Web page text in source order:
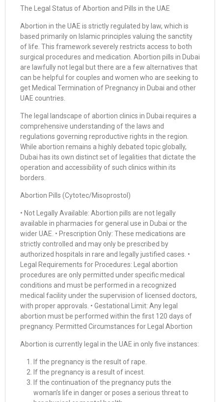
The Legal Status of Abortion and Pills in the UAE
Abortion in the UAE is strictly regulated by law, which is
based primarily on Islamic principles valuing the sanctity
of life. This framework severely restricts access to both
surgical procedures and medication. Abortion pills in Dubai
are lawfully not legal but there are a few alternatives that
can be helpful for couples and women who are seeking to
get Medical Termination of Pregnancy in Dubai and other
UAE countries.
The legal landscape of abortion clinics in Dubai requires a
comprehensive understanding of the laws and
regulations governing reproductive rights in the region.
While abortion remains a highly debated topic globally,
Dubai has its own distinct set of legalities that dictate the
operation and accessibility of such clinics within its
borders.
Abortion Pills (Cytotec/Misoprostol)
• Not Legally Available: Abortion pills are not legally
available in pharmacies for general use in Dubai or the
wider UAE. • Prescription Only: These medications are
strictly controlled and may only be prescribed by
authorized hospitals in rare and legally justified cases. •
Legal Requirements for Procedures: Legal abortion
procedures are only permitted under specific medical
conditions and must be performed in a recognized
medical facility under the supervision of licensed doctors,
with proper approvals. • Gestational Limit: Any legal
abortion must be performed within the first 120 days of
pregnancy. Permitted Circumstances for Legal Abortion
Abortion is currently legal in the UAE in only five instances:
If the pregnancy is the result of rape.
If the pregnancy is a result of incest.
If the continuation of the pregnancy puts the
woman’s life in danger or poses a serious threat to